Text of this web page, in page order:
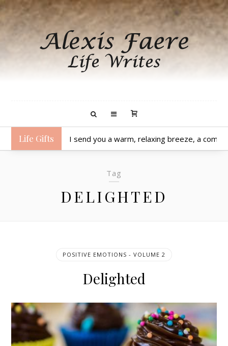
Life Gifts I send you a warm, relaxing breeze, a
Tag
DELIGHTED
POSITIVE EMOTIONS - VOLUME 2
Delighted